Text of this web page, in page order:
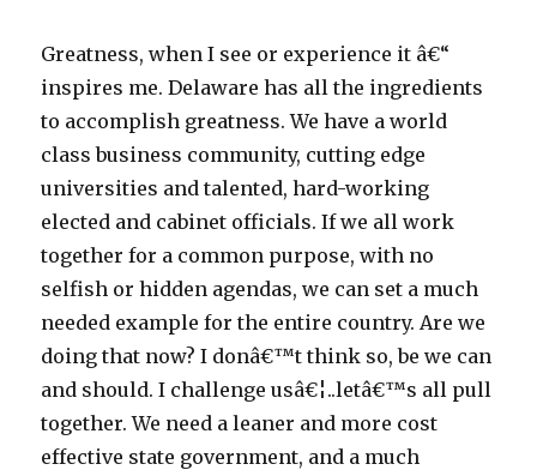
Greatness, when I see or experience it â€“
inspires me. Delaware has all the ingredients
to accomplish greatness. We have a world
class business community, cutting edge
universities and talented, hard-working
elected and cabinet officials. If we all work
together for a common purpose, with no
selfish or hidden agendas, we can set a much
needed example for the entire country. Are we
doing that now? I donâ€™t think so, be we can
and should. I challenge usâ€¦..letâ€™s all pull
together. We need a leaner and more cost
effective state government, and a much